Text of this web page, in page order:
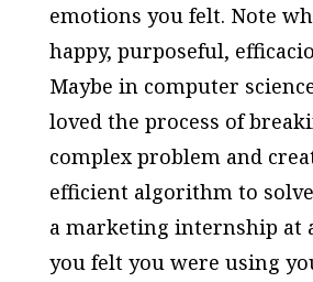
emotions you felt. Note
happy, purposeful,
Maybe in computer
loved the process of
complex problem and
efficient algorithm to
a marketing internship at
you felt you were using